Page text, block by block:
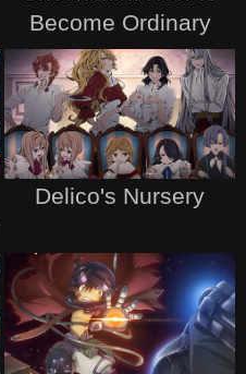
Become Ordinary
Delico's Nursery